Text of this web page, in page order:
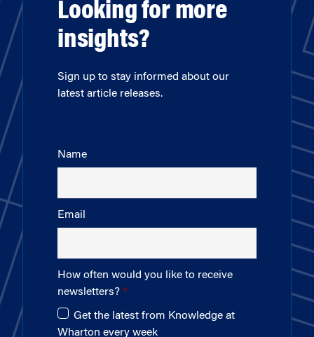
Looking for more
insights?
Sign up to stay informed about our
latest article releases.
Name
Email
How often would you like to receive
newsletters?
Get the latest from Knowledge at
Wharton every week